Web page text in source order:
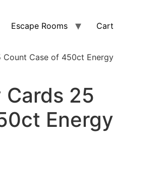
Escape Rooms Cart
Count Case of 450ct Energy
Cards 25
Energy